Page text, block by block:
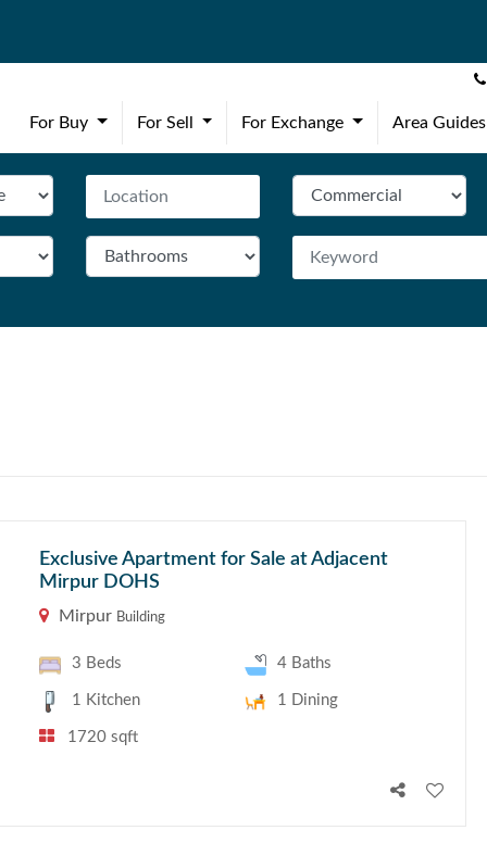
For Buy (current)For Sell (current)For Exchange (current)Area Guides
Exclusive Apartment for Sale at Adjacent
Mirpur DOHS
Mirpur Building
3 Beds 4 Baths
1 Kitchen 1 Dining
1720 sqft